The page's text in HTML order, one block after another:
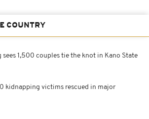
COUNTRY
sees 1,500 couples tie the knot in Kano State
kidnapping victims rescued in major